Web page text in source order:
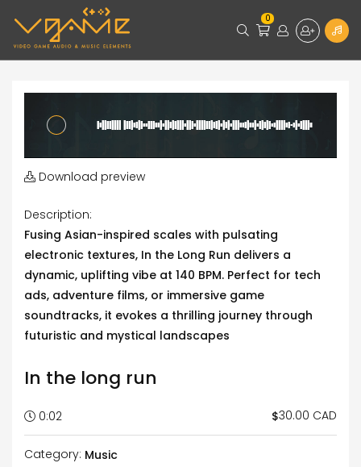
0
Download preview
Description:
Fusing Asian-inspired scales with pulsating
electronic textures, In the Long Run delivers a
dynamic, uplifting vibe at 140 BPM. Perfect for tech
ads, adventure films, or immersive game
soundtracks, it evokes a thrilling journey through
futuristic and mystical landscapes
In the long run
0:02 $30.00 CAD
Category: Music